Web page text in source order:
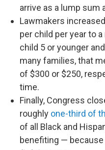
arrive as a lump sum
Lawmakers
per child per year to
child 5 or younger
many families, that
of $300 or $250,
time.
Finally, Congress
roughly one-third of
of all Black and
benefiting —